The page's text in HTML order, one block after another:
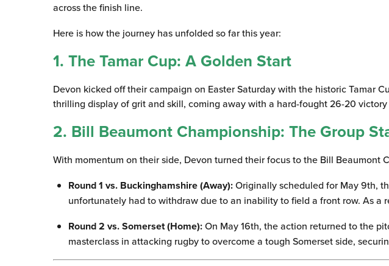
across the finish line.
Here is how the journey has unfolded so far this year:
1. The Tamar Cup: A Golden Start
Devon kicked off their campaign on Easter Saturday with the historic Tamar
thrilling display of grit and skill, coming away with a hard-fought 26-20
2. Bill Beaumont Championship: The Group
With momentum on their side, Devon turned their focus to the Bill Beaumont
Round 1 vs. Buckinghamshire (Away):Originally scheduled for May 9th,
unfortunately had to withdraw due to an inability to field a front row. As a
Round 2 vs. Somerset (Home):On May 16th, the action returned to the
masterclass in attacking rugby to overcome a tough Somerset side,